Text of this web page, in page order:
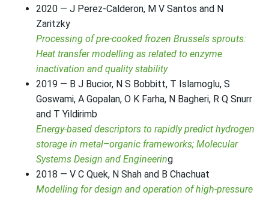
2020 — J Perez-Calderon, M V Santos and N
Zaritzky
Processing of pre-cooked frozen Brussels sprouts:
Heat transfer modelling as related to enzyme
inactivation and quality stability
2019 — B J Bucior, N S Bobbitt, T Islamoglu, S
Goswami, A Gopalan, O K Farha, N Bagheri, R Q Snurr
and T Yildirimb
Energy-based descriptors to rapidly predict hydrogen
storage in metal–organic frameworks; Molecular
Systems Design and Engineering
2018 — V C Quek, N Shah and B Chachuat
Modelling for design and operation of high-pressure